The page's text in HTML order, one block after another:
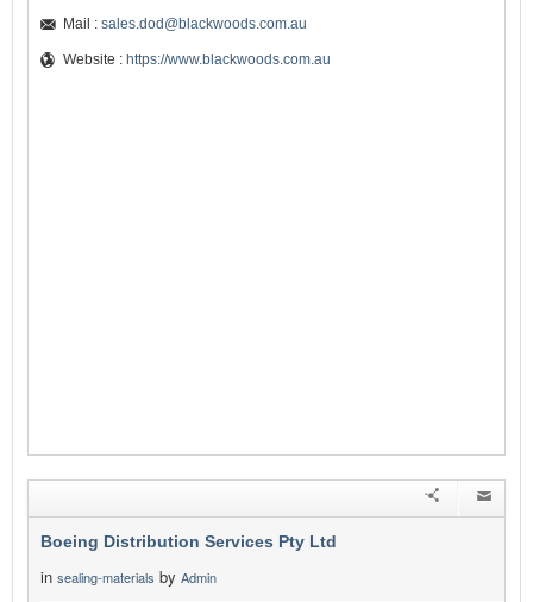
Mail : sales.dod@blackwoods.com.au
Website : https://www.blackwoods.com.au
Boeing Distribution Services Pty Ltd
in sealing-materials by Admin